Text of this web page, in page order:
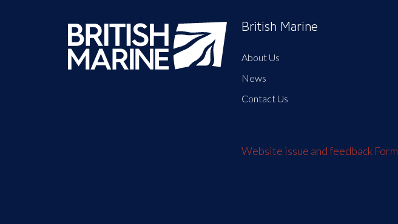
British Marine
About Us
News
Contact Us
Website issue and feedback Form